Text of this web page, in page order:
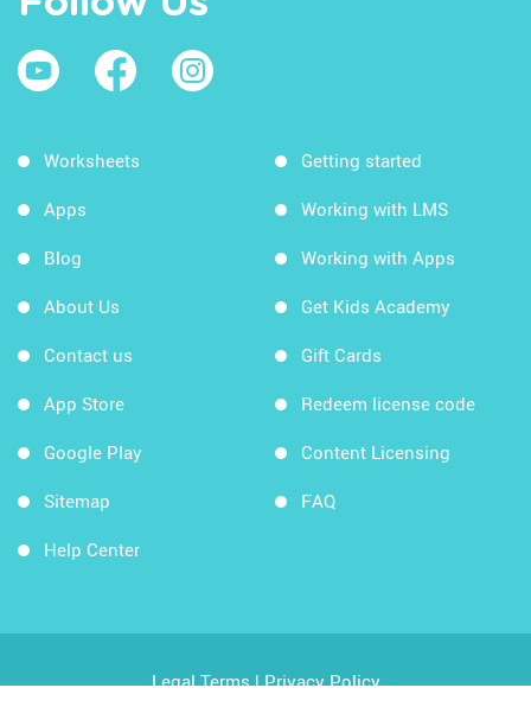
Worksheets
Apps
Blog
About Us
Contact us
App Store
Google Play
Sitemap
Help Center
Getting started
Working with LMS
Working with Apps
Get Kids Academy
Gift Cards
Redeem license code
Content Licensing
FAQ
Legal Terms|Privacy Policy